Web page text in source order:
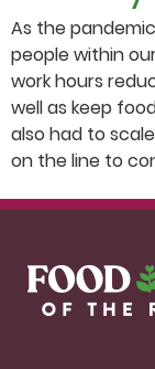
As the
people within
work hours
well as keep
also had to
on the line to